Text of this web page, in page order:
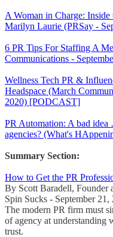
A Woman in Charge:
Marilyn Laurie (PRSay -
6 PR Tips For Staffing A
Communications -
Wellness Tech PR &
Headspace (March
2020) [PODCAST]
PR Automation: A bad
agencies? (What's
Summary Section:
How to Get the PR
By Scott Baradell, Founder
Spin Sucks - September 21,
The modern PR firm must
of agency at understanding
trust.